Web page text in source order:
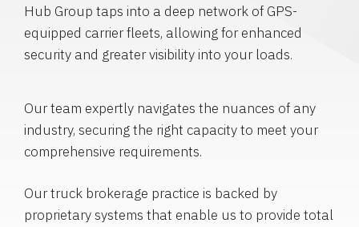
Hub Group taps into a deep network of GPS-
equipped carrier fleets, allowing for enhanced
security and greater visibility into your loads.
Our team expertly navigates the nuances of any
industry, securing the right capacity to meet your
comprehensive requirements.
Our truck brokerage practice is backed by
proprietary systems that enable us to provide total